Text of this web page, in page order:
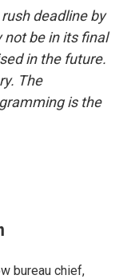
deadline by
not be in its final
in the future.
The
is the
bureau chief,